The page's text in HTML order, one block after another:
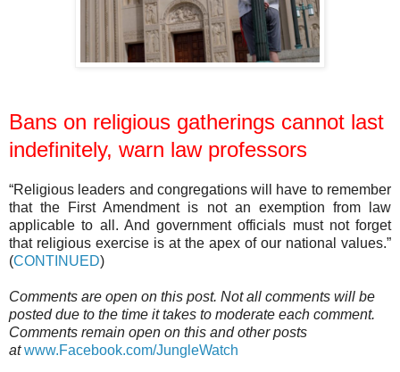
Bans on religious gatherings cannot last
indefinitely, warn law professors
“Religious leaders and congregations will have to remember
that the First Amendment is not an exemption from law
applicable to all. And government officials must not forget
that religious exercise is at the apex of our national values.”
(CONTINUED)
Comments are open on this post. Not all comments will be
posted due to the time it takes to moderate each comment.
Comments remain open on this and other posts
at www.Facebook.com/JungleWatch